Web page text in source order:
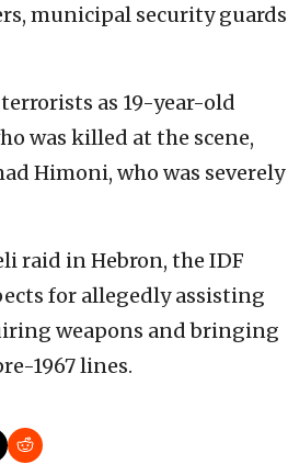
municipal security guards
as 19-year-old
was killed at the scene,
Himoni, who was severely
raid in Hebron, the IDF
for allegedly assisting
weapons and bringing
1967 lines.